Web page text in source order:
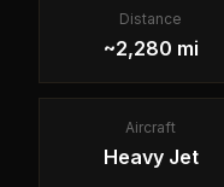
Distance
~2,280 mi
Aircraft
Heavy Jet